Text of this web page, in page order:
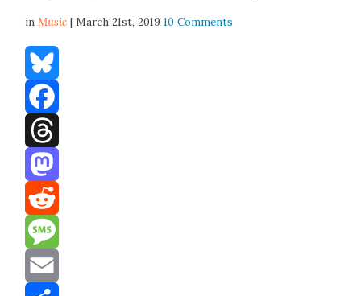
inMusic | March 21st, 201910 Comments
Bluesky
Facebook
Threads
Mastodon
Reddit
Message